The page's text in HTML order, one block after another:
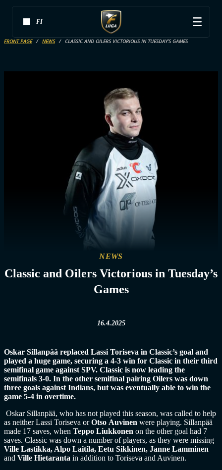
FI
FRONT PAGE NEWS CLASSIC AND OILERS VICTORIOUS IN TUESDAY’S GAMES
NEWS
Classic and Oilers Victorious in Tuesday’s
Games
16.4.2025
Oskar Sillanpää replaced Lassi Toriseva in Classic’s goal and
played a huge game, securing a 4-3 win for Classic in their third
semifinal game against SPV. Classic is now leading the
semifinals 3-0. In the other semifinal pairing Oilers was down
three goals against Indians, but was eventually able to win the
game 5-4 in overtime.
Oskar Sillanpää, who has not played this season, was called to help
as neither Lassi Toriseva orOtso Auvinen were playing. Sillanpää
made 17 saves, when Teppo Liukkonen on the other goal had 7
saves. Classic was down a number of players, as they were missing
Ville Lastikka, Alpo Laitila, Eetu Sikkinen, Janne Lamminen
and Ville Hietaranta in addition to Toriseva and Auvinen.